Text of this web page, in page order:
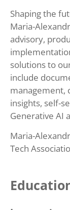
Shaping the
Maria-
advisory,
solutions to
include
management,
insights, self-
Generative AI
Maria-
Tech